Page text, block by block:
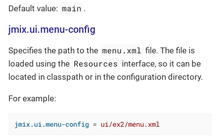
Default value: main .
jmix.ui.menu-config
Specifies the path to the menu.xml file. The file is
loaded using the Resources interface, so it can be
located in classpath or in the configuration directory.
For example:
jmix.ui.menu-config = ui/ex2/menu.xml